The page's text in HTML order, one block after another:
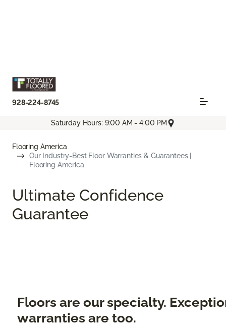
928-224-8745
Saturday Hours: 9:00 AM - 4:00 PM
Flooring America
Our Industry-Best Floor Warranties & Guarantees |
Flooring America
Ultimate Confidence
Guarantee
Floors are our specialty.
warranties are too.